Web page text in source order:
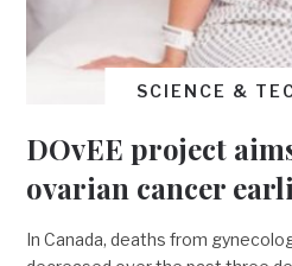
SCIENCE &
DOvEE project
ovarian cancer
In Canada, deaths from